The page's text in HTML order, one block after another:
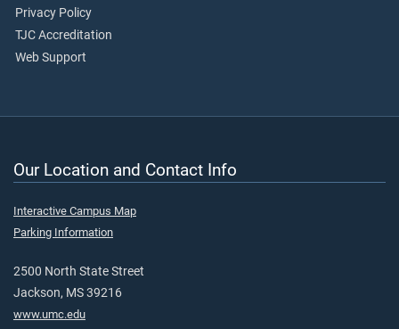
Privacy Policy
TJC Accreditation
Web Support
Our Location and Contact Info
Interactive Campus Map
Parking Information
2500 North State Street
Jackson, MS 39216
www.umc.edu